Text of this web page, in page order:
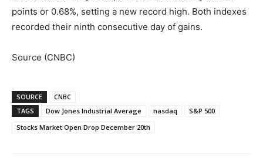
points or 0.68%, setting a new record high. Both indexes
recorded their ninth consecutive day of gains.
Source (CNBC)
SOURCE
CNBC
TAGS
Dow Jones Industrial Average nasdaq
S&P 500
Stocks Market Open Drop December 20th